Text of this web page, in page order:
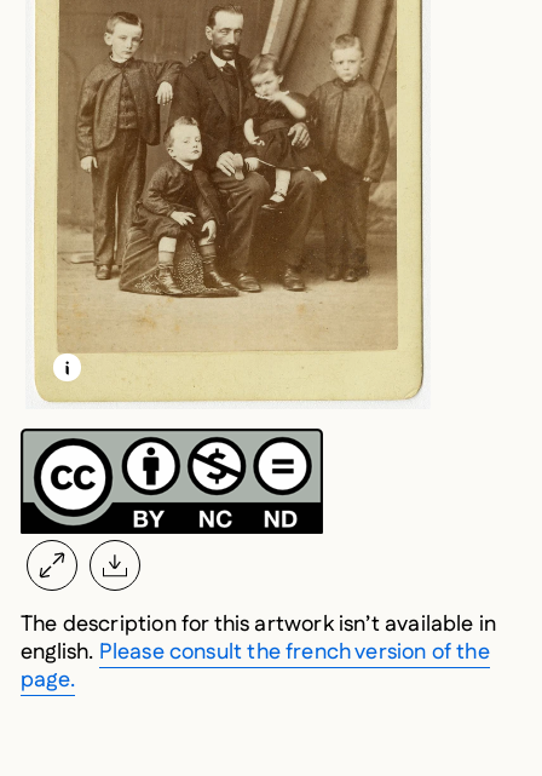
LEARN MORE ABOUT THIS MEDIA
OPEN MODAL
The description for this artwork isn’t available in
english. Please consult the french version of the
page.